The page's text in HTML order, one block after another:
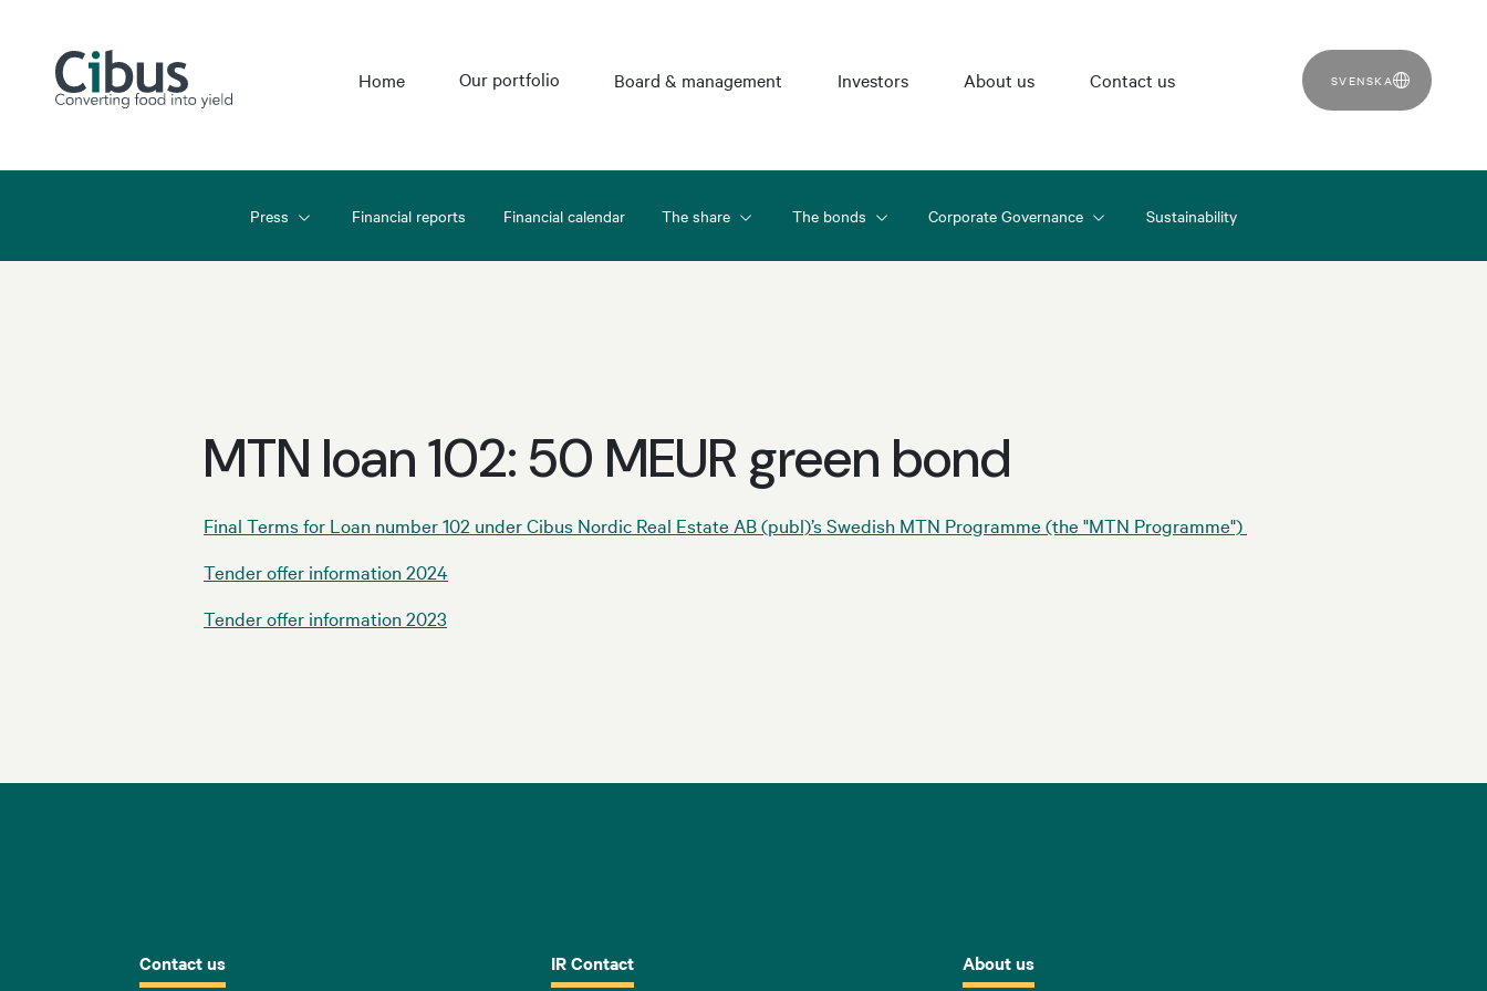
Home Our portfolio Board & management Investors About us Contact us SVENSKA
Press Financial reports Financial calendar The share The bonds Corporate Governance Sustainability
MTN loan 102: 50 MEUR green bond
Final Terms for Loan number 102 under Cibus Nordic Real Estate AB (publ)’s Swedish MTN Programme (the "MTN Programme")
Tender offer information 2024
Tender offer information 2023
Contact us IR Contact About us